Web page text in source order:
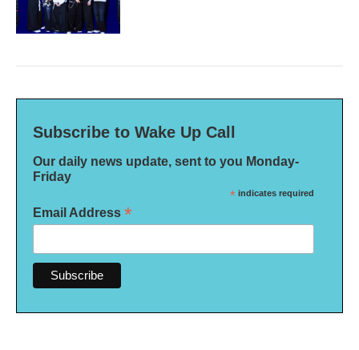
Subscribe to Wake Up Call
Our daily news update, sent to you Monday-
Friday
* indicates required
Email Address *